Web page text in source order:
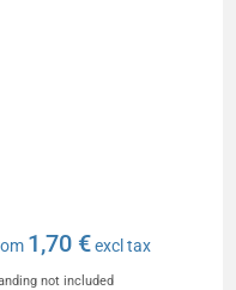
1,70 €excl tax
not included